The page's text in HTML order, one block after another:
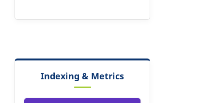
Indexing & Metrics